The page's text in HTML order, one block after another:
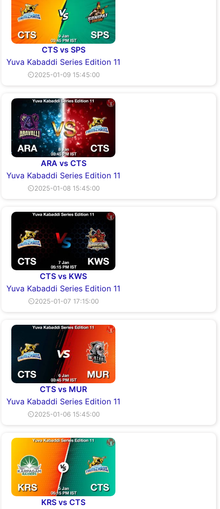
CTS vs SPS
Yuva Kabaddi Series Edition 11
⏲2025-01-09 15:45:00
ARA vs CTS
Yuva Kabaddi Series Edition 11
⏲2025-01-08 15:45:00
CTS vs KWS
Yuva Kabaddi Series Edition 11
⏲2025-01-07 17:15:00
CTS vs MUR
Yuva Kabaddi Series Edition 11
⏲2025-01-06 15:45:00
KRS vs CTS